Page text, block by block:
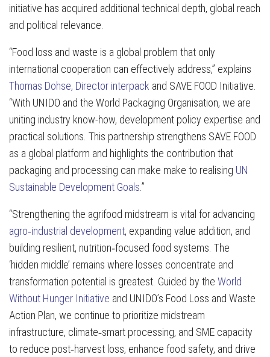
initiative has acquired additional technical depth, global reach
and political relevance.
“Food loss and waste is a global problem that only
international cooperation can effectively address,” explains
Thomas Dohse, Director interpack and SAVE FOOD Initiative.
“With UNIDO and the World Packaging Organisation, we are
uniting industry know-how, development policy expertise and
practical solutions. This partnership strengthens SAVE FOOD
as a global platform and highlights the contribution that
packaging and processing can make make to realising UN
Sustainable Development Goals.”
“Strengthening the agrifood midstream is vital for advancing
agro‑industrial development, expanding value addition, and
building resilient, nutrition‑focused food systems. The
‘hidden middle’ remains where losses concentrate and
transformation potential is greatest. Guided by the World
Without Hunger Initiative and UNIDO’s Food Loss and Waste
Action Plan, we continue to prioritize midstream
infrastructure, climate‑smart processing, and SME capacity
to reduce post‑harvest loss, enhance food safety, and drive